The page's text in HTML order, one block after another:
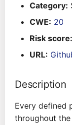
Platforms
Certifications
Codefresh
Github Actions
TeamCity
Category:
CWE: 20
Risk score:
URL:
Description
Every defined
throughout the